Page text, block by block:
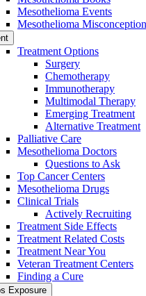
Mesothelioma Events
Mesothelioma
Treatment Options
Surgery
Chemotherapy
Immunotherapy
Multimodal Therapy
Emerging Treatment
Alternative Treatment
Palliative Care
Mesothelioma Doctors
Questions to Ask
Top Cancer Centers
Mesothelioma Drugs
Clinical Trials
Actively Recruiting
Treatment Side Effects
Treatment Related Costs
Treatment Near You
Veteran Treatment Centers
Finding a Cure
Exposure